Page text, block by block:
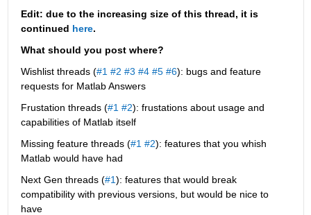
Edit: due to the increasing size of this thread, it is
continued here.
What should you post where?
Wishlist threads (#1 #2 #3 #4 #5 #6): bugs and feature
requests for Matlab Answers
Frustation threads (#1 #2): frustations about usage and
capabilities of Matlab itself
Missing feature threads (#1 #2): features that you whish
Matlab would have had
Next Gen threads (#1): features that would break
compatibility with previous versions, but would be nice to
have